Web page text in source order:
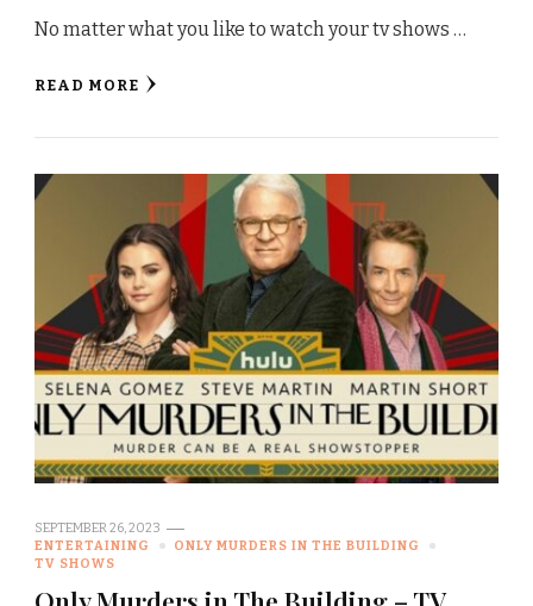
No matter what you like to watch your tv shows …
READ MORE
SEPTEMBER 26, 2023
ENTERTAINING
ONLY MURDERS IN THE BUILDING
TV SHOWS